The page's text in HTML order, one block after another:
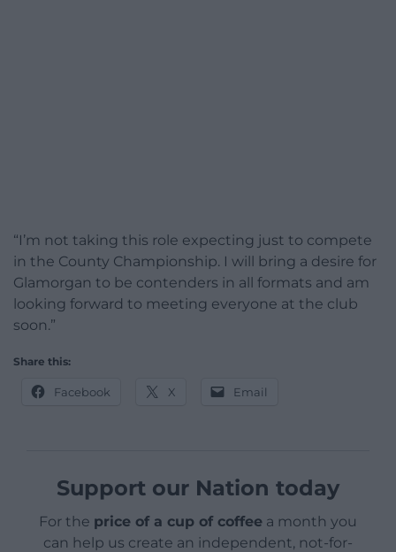
“I’m not taking this role expecting just to compete
in the County Championship. I will bring a desire for
Glamorgan to be contenders in all formats and am
looking forward to meeting everyone at the club
soon.”
Share this:
Facebook X Email
Support our Nation today
For the price of a cup of coffee a month you
can help us create an independent, not-for-